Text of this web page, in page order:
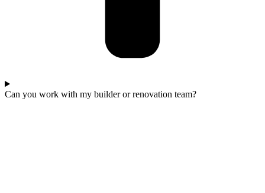
Can you work with my builder or renovation team?